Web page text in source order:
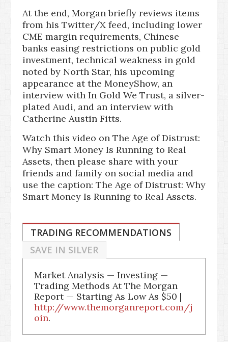
At the end, Morgan briefly reviews items
from his Twitter/X feed, including lower
CME margin requirements, Chinese
banks easing restrictions on public gold
investment, technical weakness in gold
noted by North Star, his upcoming
appearance at the MoneyShow, an
interview with In Gold We Trust, a silver-
plated Audi, and an interview with
Catherine Austin Fitts.
Watch this video on The Age of Distrust:
Why Smart Money Is Running to Real
Assets, then please share with your
friends and family on social media and
use the caption: The Age of Distrust: Why
Smart Money Is Running to Real Assets.
TRADING RECOMMENDATIONS
SAVE IN SILVER
Market Analysis — Investing —
Trading Methods At The Morgan
Report — Starting As Low As $50 |
http://www.themorganreport.com/j
oin.